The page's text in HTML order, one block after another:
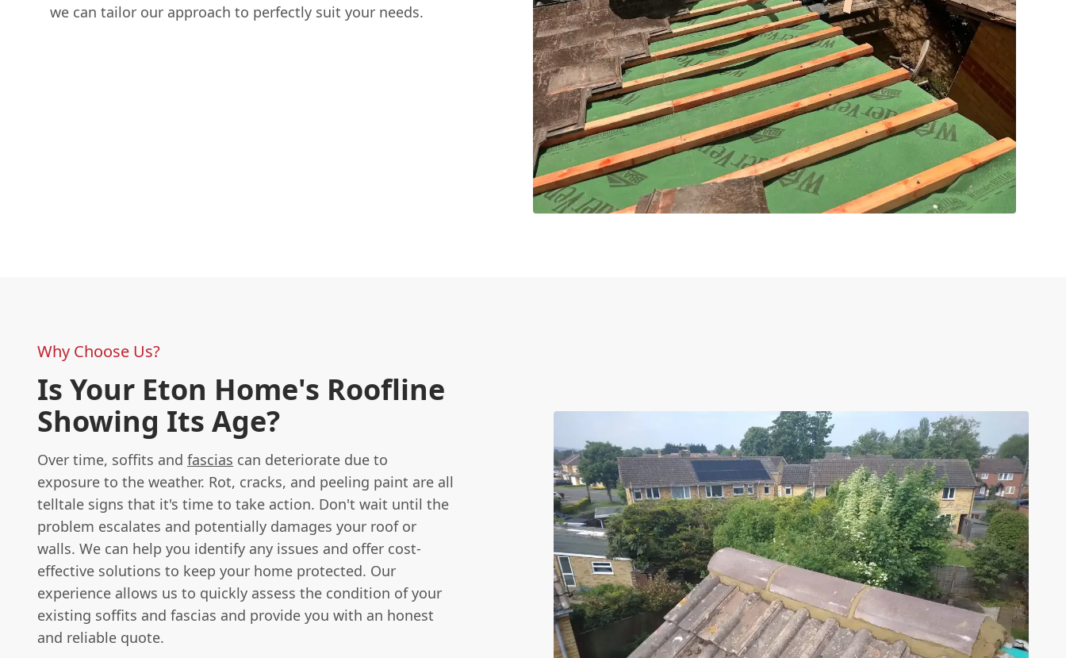
we can tailor our approach to perfectly suit your needs.
Why Choose Us?
Is Your Eton Home's Roofline
Showing Its Age?
Over time, soffits and fascias can deteriorate due to
exposure to the weather. Rot, cracks, and peeling paint are all
telltale signs that it's time to take action. Don't wait until the
problem escalates and potentially damages your roof or
walls. We can help you identify any issues and offer cost-
effective solutions to keep your home protected. Our
experience allows us to quickly assess the condition of your
existing soffits and fascias and provide you with an honest
and reliable quote.